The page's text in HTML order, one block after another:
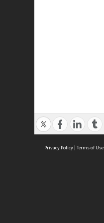
Privacy Policy | Terms of Use